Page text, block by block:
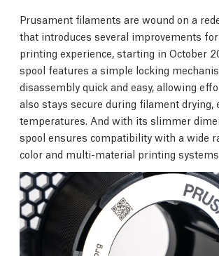
Prusament filaments are wound on a
that introduces several improvements
printing experience, starting in October
spool features a simple locking
disassembly quick and easy, allowing
also stays secure during filament drying,
temperatures. And with its slimmer
spool ensures compatibility with a wide
color and multi-material printing systems.